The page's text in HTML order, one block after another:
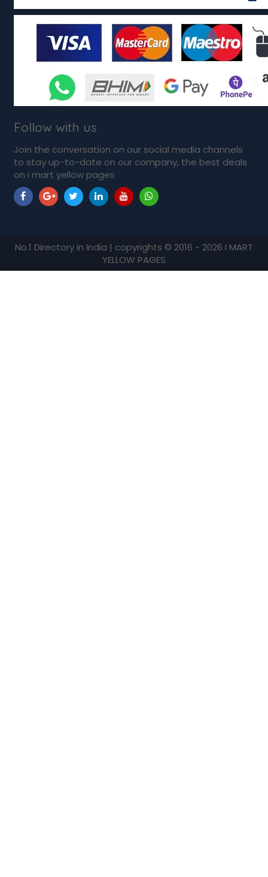
Follow with us
Join the conversation on our social media channels
to stay up-to-date on our company, the best deals
on i mart yellow pages
No.1 Directory in India | copyrights © 2016 - 2026 I MART
YELLOW PAGES